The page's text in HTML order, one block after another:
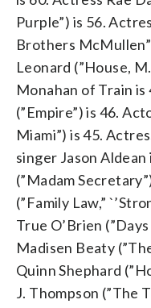
Purple”) is 56.
Brothers
Leonard (”House,
Monahan of Train is
(”Empire”) is 46.
Miami”) is 45.
singer Jason
(”Madam
(”Family Law,”
True O’Brien
Madisen Beaty
Quinn Shephard
J. Thompson (”The